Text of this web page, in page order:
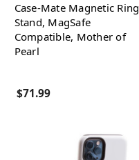
Case-Mate Magnetic Ring
Stand, MagSafe
Compatible, Mother of
Pearl
$71.99